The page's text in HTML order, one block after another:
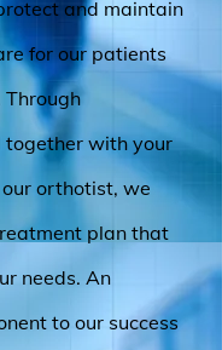
and maintain
for our patients
together with your
orthotist, we
plan that
needs. An
to our success